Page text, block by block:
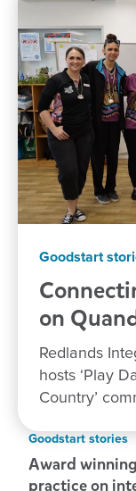
Goodstart
on
Redlands
hosts ‘Play
Country’
Goodstart stories
Award
practice on